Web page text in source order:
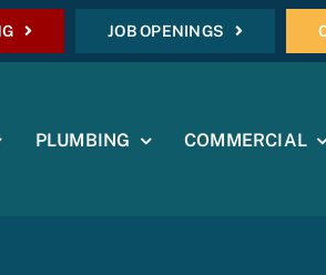
JOB OPENINGS
PLUMBING COMMERCIAL